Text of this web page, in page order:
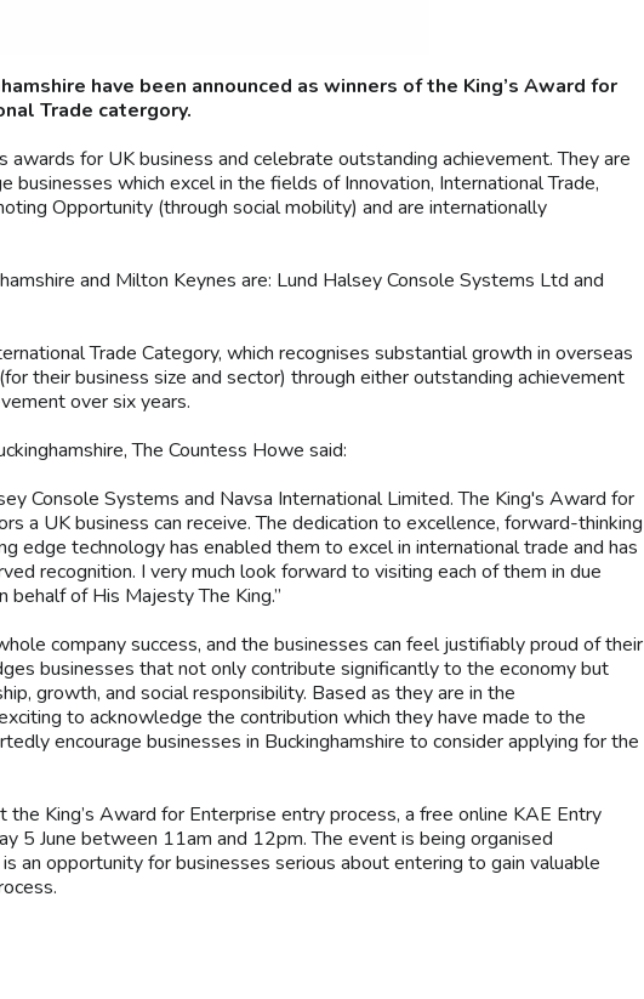
have been announced as winners of the King’s Award for
Trade catergory.
for UK business and celebrate outstanding achievement. They are
businesses which excel in the fields of Innovation, International Trade,
Opportunity (through social mobility) and are internationally
and Milton Keynes are: Lund Halsey Console Systems Ltd and
Trade Category, which recognises substantial growth in overseas
their business size and sector) through either outstanding achievement
over six years.
The Countess Howe said:
Console Systems and Navsa International Limited. The King's Award for
a UK business can receive. The dedication to excellence, forward-thinking
edge technology has enabled them to excel in international trade and has
recognition. I very much look forward to visiting each of them in due
of His Majesty The King.”
company success, and the businesses can feel justifiably proud of their
businesses that not only contribute significantly to the economy but
growth, and social responsibility. Based as they are in the
to acknowledge the contribution which they have made to the
encourage businesses in Buckinghamshire to consider applying for the
King’s Award for Enterprise entry process, a free online KAE Entry
5 June between 11am and 12pm. The event is being organised
an opportunity for businesses serious about entering to gain valuable